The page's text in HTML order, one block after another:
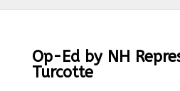
Op-Ed by NH
Turcotte